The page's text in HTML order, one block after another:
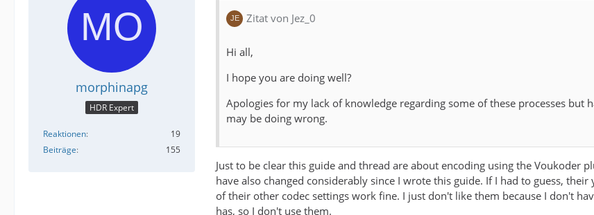
morphinapg
HDR Expert
Reaktionen
19
Beiträge
155
Zitat von Jez_0
Hi all,
I hope you are doing well?
Apologies for my lack of knowledge regarding some of these processes but
may be doing wrong.
Just to be clear this guide and thread are about encoding using the
have also changed considerably since I wrote this guide. If I had to guess,
of their other codec settings work fine. I just don't like them because I don't
has, so I don't use them.